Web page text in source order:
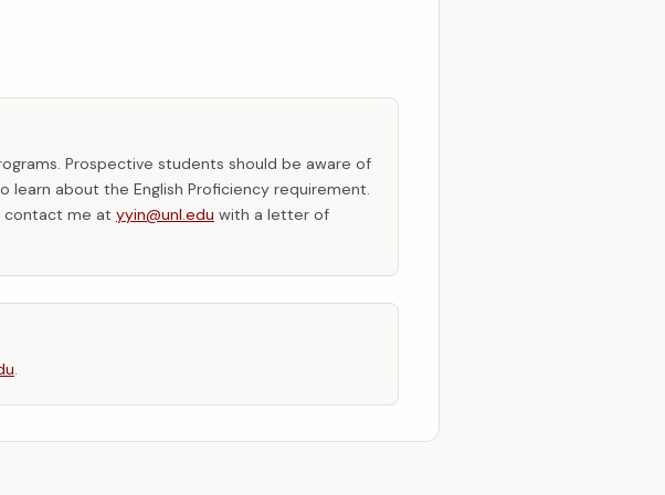
Prospective students should be aware of
learn about the English Proficiency requirement.
contact me at yyin@unl.edu with a letter of
.